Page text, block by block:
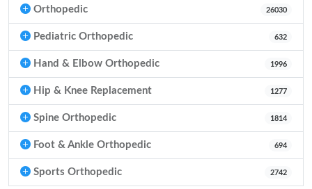
Orthopedic 26030
Pediatric Orthopedic 632
Hand & Elbow Orthopedic 1996
Hip & Knee Replacement 1277
Spine Orthopedic 1814
Foot & Ankle Orthopedic 694
Sports Orthopedic 2742